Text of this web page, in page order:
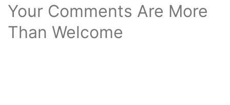
Your Comments Are More
Than Welcome